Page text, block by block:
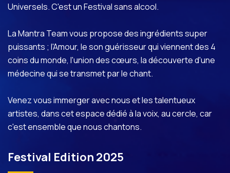
Universels. C'est un Festival sans alcool.
La Mantra Team vous propose des ingrédients super
puissants ; l'Amour, le son guérisseur qui viennent des 4
coins du monde, l'union des cœurs, la découverte d'une
médecine qui se transmet par le chant.
Venez vous immerger avec nous et les talentueux
artistes, dans cet espace dédié à la voix, au cercle, car
c'est ensemble que nous chantons.
Festival Edition 2025